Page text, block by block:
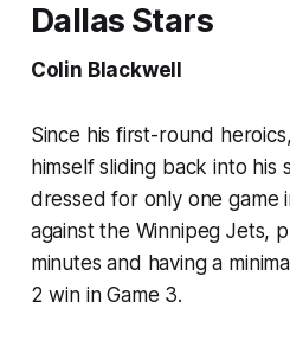
Dallas Stars
Colin Blackwell
Since his first-round
himself sliding back into
dressed for only one game
against the Winnipeg Jets,
minutes and having a
2 win in Game 3.